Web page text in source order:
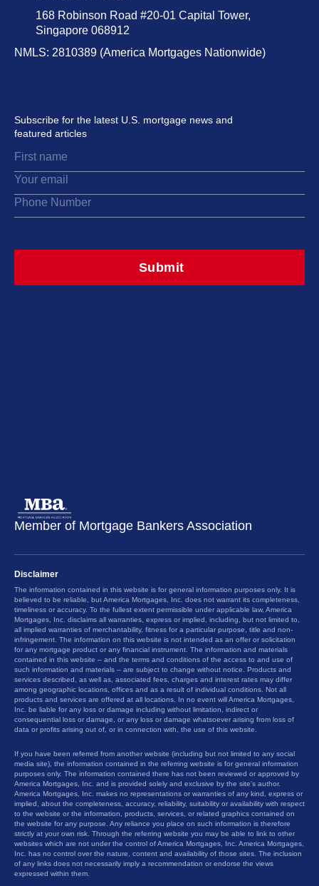
168 Robinson Road #20-01 Capital Tower,
Singapore 068912
NMLS: 2810389 (America Mortgages Nationwide)
Subscribe for the latest U.S. mortgage news and
featured articles
Member of Mortgage Bankers Association
Disclaimer
The information contained in this website is for general information purposes only. It is
believed to be reliable, but America Mortgages, Inc. does not warrant its completeness,
timeliness or accuracy. To the fullest extent permissible under applicable law, America
Mortgages, Inc. disclaims all warranties, express or implied, including, but not limited to,
all implied warranties of merchantability, fitness for a particular purpose, title and non-
infringement. The information on this website is not intended as an offer or solicitation
for any mortgage product or any financial instrument. The information and materials
contained in this website – and the terms and conditions of the access to and use of
such information and materials – are subject to change without notice. Products and
services described, as well as, associated fees, charges and interest rates may differ
among geographic locations, offices and as a result of individual conditions. Not all
products and services are offered at all locations. In no event will America Mortgages,
Inc. be liable for any loss or damage including without limitation, indirect or
consequential loss or damage, or any loss or damage whatsoever arising from loss of
data or profits arising out of, or in connection with, the use of this website.
If you have been referred from another website (including but not limited to any social
media site), the information contained in the referring website is for general information
purposes only. The information contained there has not been reviewed or approved by
America Mortgages, Inc. and is provided solely and exclusive by the site’s author.
America Mortgages, Inc. makes no representations or warranties of any kind, express or
implied, about the completeness, accuracy, reliability, suitability or availability with respect
to the website or the information, products, services, or related graphics contained on
the website for any purpose. Any reliance you place on such information is therefore
strictly at your own risk. Through the referring website you may be able to link to other
websites which are not under the control of America Mortgages, Inc. America Mortgages,
Inc. has no control over the nature, content and availability of those sites. The inclusion
of any links does not necessarily imply a recommendation or endorse the views
expressed within them.